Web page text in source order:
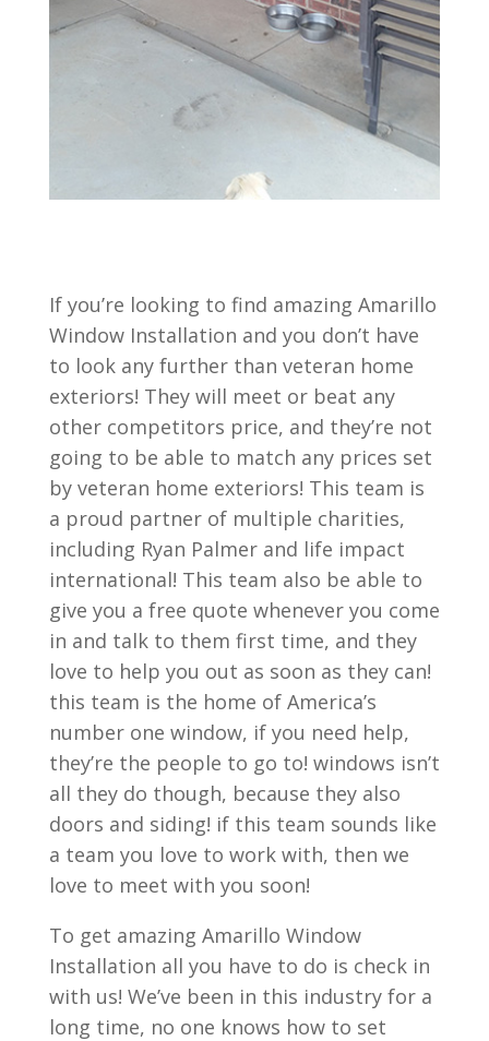
If you’re looking to find amazing Amarillo
Window Installation and you don’t have
to look any further than veteran home
exteriors! They will meet or beat any
other competitors price, and they’re not
going to be able to match any prices set
by veteran home exteriors! This team is
a proud partner of multiple charities,
including Ryan Palmer and life impact
international! This team also be able to
give you a free quote whenever you come
in and talk to them first time, and they
love to help you out as soon as they can!
this team is the home of America’s
number one window, if you need help,
they’re the people to go to! windows isn’t
all they do though, because they also
doors and siding! if this team sounds like
a team you love to work with, then we
love to meet with you soon!
To get amazing Amarillo Window
Installation all you have to do is check in
with us! We’ve been in this industry for a
long time, no one knows how to set